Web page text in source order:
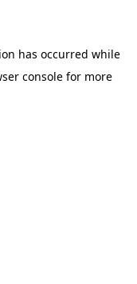
has occurred while
console for more